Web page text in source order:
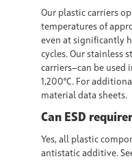
Our plastic carriers
temperatures of
even at significantly
cycles. Our stainless
carriers—can be used
1,200°C. For
material data sheets.
Can ESD
Yes, all plastic
antistatic additive.